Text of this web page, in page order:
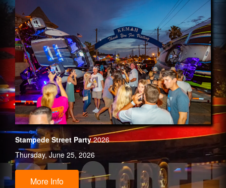
Stampede Street Party2026
Thursday, June 25, 2026
More Info